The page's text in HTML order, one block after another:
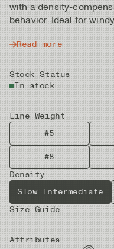
with a density-
behavior. Ideal for
Read more
Stock Status
In stock
Line Weight
#5
#8
Density
Slow Intermediate
Size Guide
Attributes